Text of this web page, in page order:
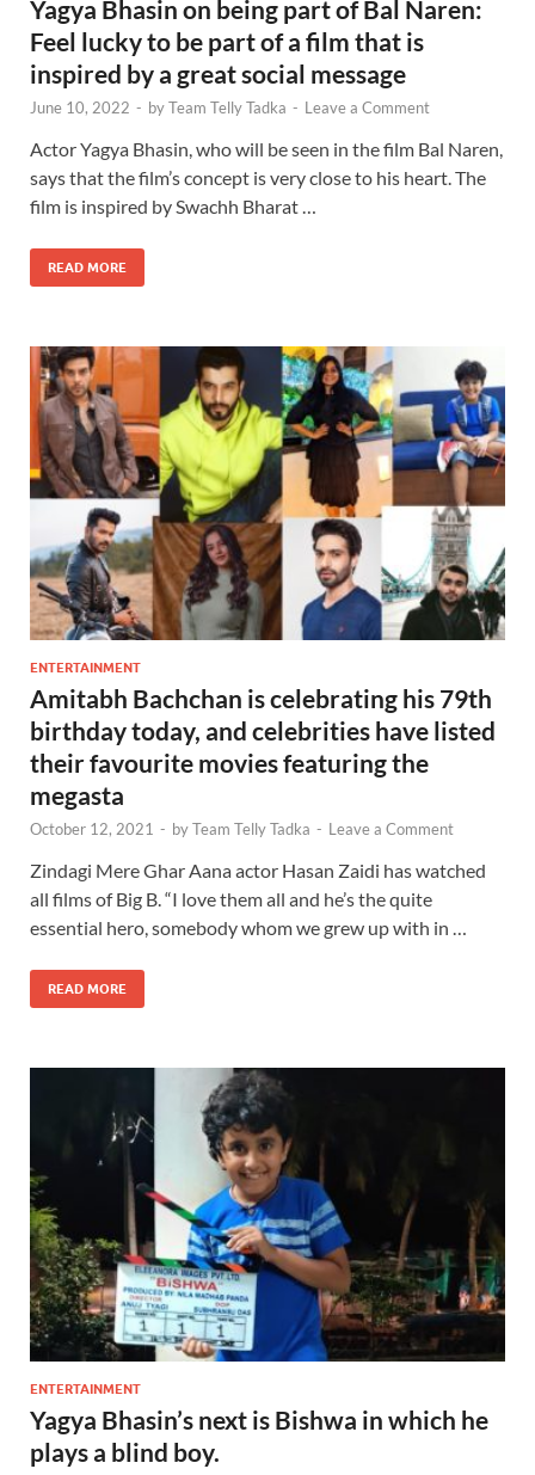
Yagya Bhasin on being part of Bal Naren:
Feel lucky to be part of a film that is
inspired by a great social message
June 10, 2022 - byTeam Telly Tadka - Leave a Comment
Actor Yagya Bhasin, who will be seen in the film Bal Naren,
says that the film’s concept is very close to his heart. The
film is inspired by Swachh Bharat …
READ MORE
ENTERTAINMENT
Amitabh Bachchan is celebrating his 79th
birthday today, and celebrities have listed
their favourite movies featuring the
megasta
October 12, 2021 - byTeam Telly Tadka - Leave a Comment
Zindagi Mere Ghar Aana actor Hasan Zaidi has watched
all films of Big B. “I love them all and he’s the quite
essential hero, somebody whom we grew up with in …
READ MORE
ENTERTAINMENT
Yagya Bhasin’s next is Bishwa in which he
plays a blind boy.